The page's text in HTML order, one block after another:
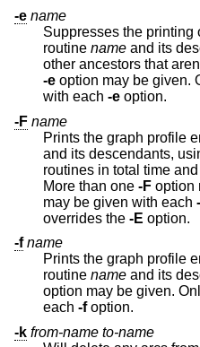
-e name
Suppresses the printing
routine name and its
other ancestors that
-e option may be given.
with each -e option.
-F name
Prints the graph profile
and its descendants, using
routines in total time
More than one -F option
may be given with each
overrides the -E option.
-f name
Prints the graph profile
routine name and its
option may be given.
each -foption.
-k from-name to-name